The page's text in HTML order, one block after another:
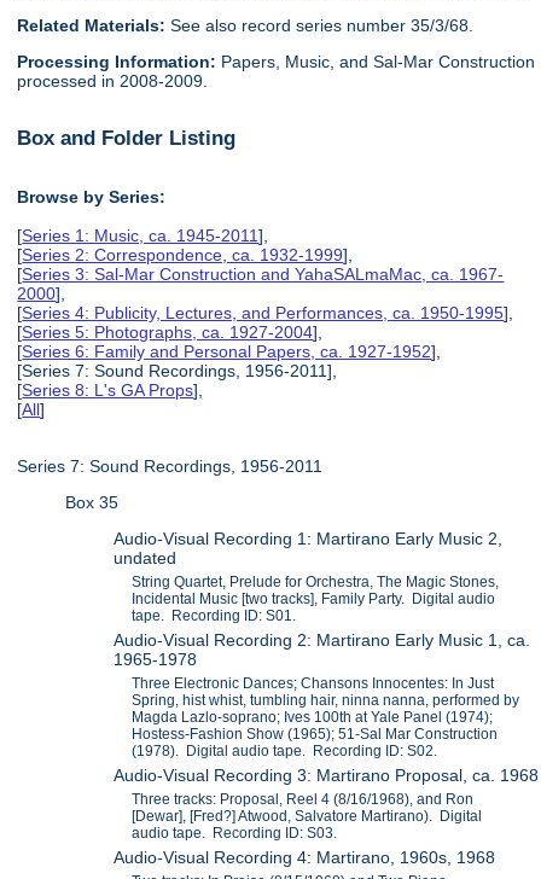
Related Materials:See also record series number 35/3/68.
Processing Information: Papers, Music, and Sal-Mar Construction
processed in 2008-2009.
Box and Folder Listing
Browse by Series:
[Series 1: Music, ca. 1945-2011],
[Series 2: Correspondence, ca. 1932-1999],
[Series 3: Sal-Mar Construction and YahaSALmaMac, ca. 1967-
2000],
[Series 4: Publicity, Lectures, and Performances, ca. 1950-1995],
[Series 5: Photographs, ca. 1927-2004],
[Series 6: Family and Personal Papers, ca. 1927-1952],
[Series 7: Sound Recordings, 1956-2011],
[Series 8: L's GA Props],
[All]
Series 7: Sound Recordings, 1956-2011
Box 35
Audio-Visual Recording 1: Martirano Early Music 2,
undated
String Quartet, Prelude for Orchestra, The Magic Stones,
Incidental Music [two tracks], Family Party. Digital audio
tape. Recording ID: S01.
Audio-Visual Recording 2: Martirano Early Music 1, ca.
1965-1978
Three Electronic Dances; Chansons Innocentes: In Just
Spring, hist whist, tumbling hair, ninna nanna, performed by
Magda Lazlo-soprano; Ives 100th at Yale Panel (1974);
Hostess-Fashion Show (1965); 51-Sal Mar Construction
(1978). Digital audio tape. Recording ID: S02.
Audio-Visual Recording 3: Martirano Proposal, ca. 1968
Three tracks: Proposal, Reel 4 (8/16/1968), and Ron
[Dewar], [Fred?] Atwood, Salvatore Martirano). Digital
audio tape. Recording ID: S03.
Audio-Visual Recording 4: Martirano, 1960s, 1968